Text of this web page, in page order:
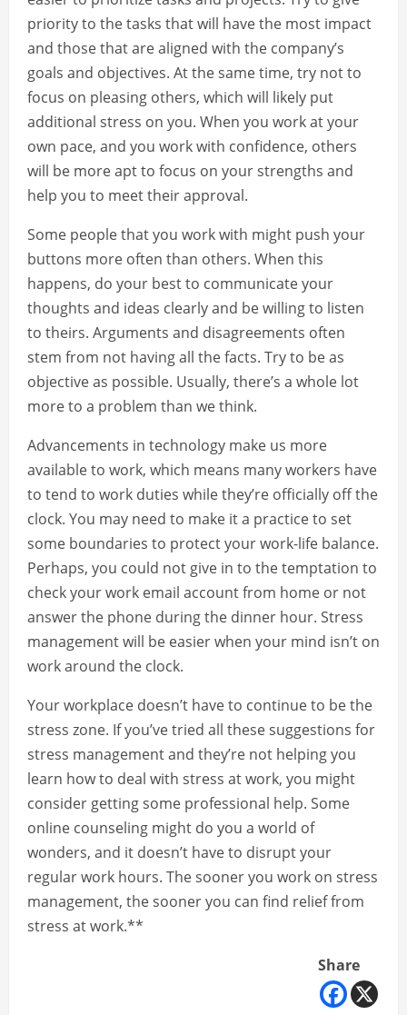
priority to the tasks that will have the most impact
and those that are aligned with the company’s
goals and objectives. At the same time, try not to
focus on pleasing others, which will likely put
additional stress on you. When you work at your
own pace, and you work with confidence, others
will be more apt to focus on your strengths and
help you to meet their approval.
Some people that you work with might push your
buttons more often than others. When this
happens, do your best to communicate your
thoughts and ideas clearly and be willing to listen
to theirs. Arguments and disagreements often
stem from not having all the facts. Try to be as
objective as possible. Usually, there’s a whole lot
more to a problem than we think.
Advancements in technology make us more
available to work, which means many workers have
to tend to work duties while they’re officially off the
clock. You may need to make it a practice to set
some boundaries to protect your work-life balance.
Perhaps, you could not give in to the temptation to
check your work email account from home or not
answer the phone during the dinner hour. Stress
management will be easier when your mind isn’t on
work around the clock.
Your workplace doesn’t have to continue to be the
stress zone. If you’ve tried all these suggestions for
stress management and they’re not helping you
learn how to deal with stress at work, you might
consider getting some professional help. Some
online counseling might do you a world of
wonders, and it doesn’t have to disrupt your
regular work hours. The sooner you work on stress
management, the sooner you can find relief from
stress at work.**
Share